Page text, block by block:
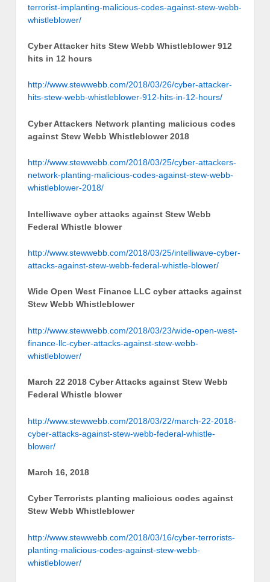
terrorist-implanting-malicious-codes-against-stew-webb-
whistleblower/
Cyber Attacker hits Stew Webb Whistleblower 912
hits in 12 hours
http://www.stewwebb.com/2018/03/26/cyber-attacker-
hits-stew-webb-whistleblower-912-hits-in-12-hours/
Cyber Attackers Network planting malicious codes
against Stew Webb Whistleblower 2018
http://www.stewwebb.com/2018/03/25/cyber-attackers-
network-planting-malicious-codes-against-stew-webb-
whistleblower-2018/
Intelliwave cyber attacks against Stew Webb
Federal Whistle blower
http://www.stewwebb.com/2018/03/25/intelliwave-cyber-
attacks-against-stew-webb-federal-whistle-blower/
Wide Open West Finance LLC cyber attacks against
Stew Webb Whistleblower
http://www.stewwebb.com/2018/03/23/wide-open-west-
finance-llc-cyber-attacks-against-stew-webb-
whistleblower/
March 22 2018 Cyber Attacks against Stew Webb
Federal Whistle blower
http://www.stewwebb.com/2018/03/22/march-22-2018-
cyber-attacks-against-stew-webb-federal-whistle-
blower/
March 16, 2018
Cyber Terrorists planting malicious codes against
Stew Webb Whistleblower
http://www.stewwebb.com/2018/03/16/cyber-terrorists-
planting-malicious-codes-against-stew-webb-
whistleblower/